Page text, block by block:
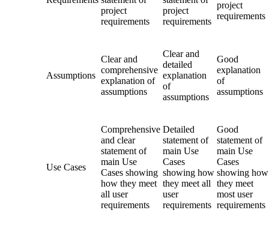
project
requirements
project
requirements
project
requirements
Assumptions
Clear and
comprehensive
explanation of
assumptions
Clear and
detailed
explanation
of
assumptions
Good
explanation
of
assumptions
Use Cases
Comprehensive
and clear
statement of
main Use
Cases showing
how they meet
all user
requirements
Detailed
statement of
main Use
Cases
showing how
they meet all
user
requirements
Good
statement of
main Use
Cases
showing how
they meet
most user
requirements